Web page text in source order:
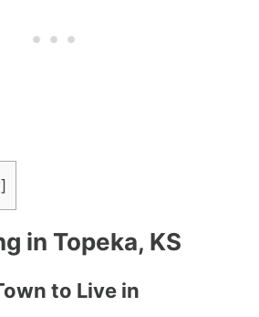
]
in Topeka, KS
to Live in